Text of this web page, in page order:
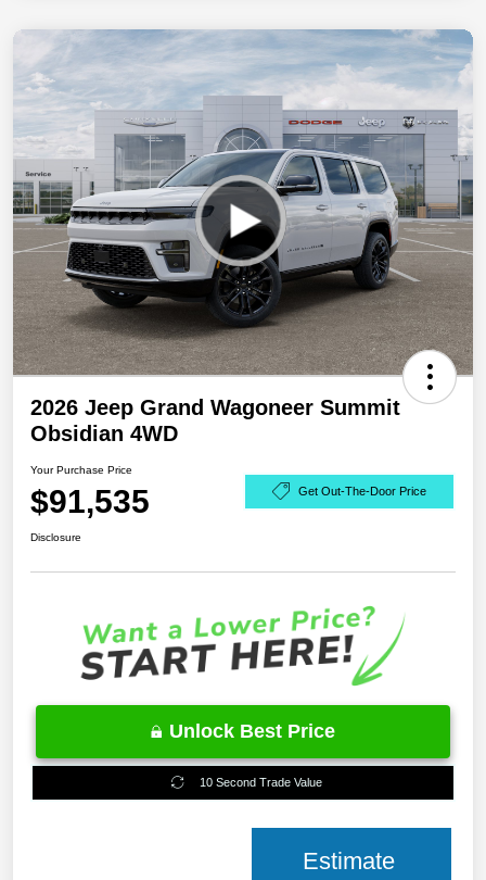
2026 Jeep Grand Wagoneer Summit
Obsidian 4WD
Your Purchase Price
$91,535 Get Out-The-Door Price
Disclosure
Unlock Best Price
10 Second Trade Value
Estimate